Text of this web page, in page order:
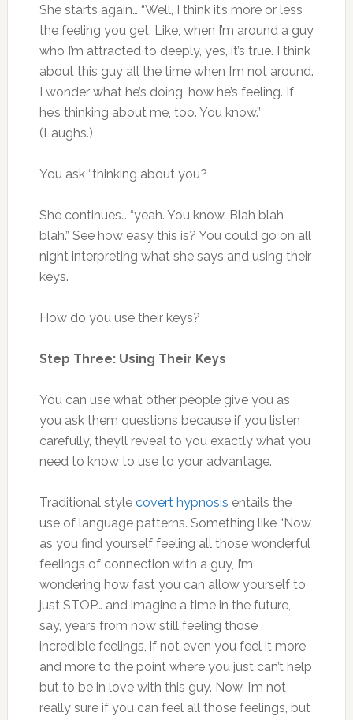
She starts again… “Well, I think it’s more or less
the feeling you get. Like, when I’m around a guy
who I’m attracted to deeply, yes, it’s true. I think
about this guy all the time when I’m not around.
I wonder what he’s doing, how he’s feeling. If
he’s thinking about me, too. You know.”
(Laughs.)
You ask “thinking about you?
She continues… “yeah. You know. Blah blah
blah.” See how easy this is? You could go on all
night interpreting what she says and using their
keys.
How do you use their keys?
Step Three: Using Their Keys
You can use what other people give you as
you ask them questions because if you listen
carefully, they’ll reveal to you exactly what you
need to know to use to your advantage.
Traditional style covert hypnosis entails the
use of language patterns. Something like “Now
as you find yourself feeling all those wonderful
feelings of connection with a guy, I’m
wondering how fast you can allow yourself to
just STOP… and imagine a time in the future,
say, years from now still feeling those
incredible feelings, if not even you feel it more
and more to the point where you just can’t help
but to be in love with this guy. Now, I’m not
really sure if you can feel all those feelings, but